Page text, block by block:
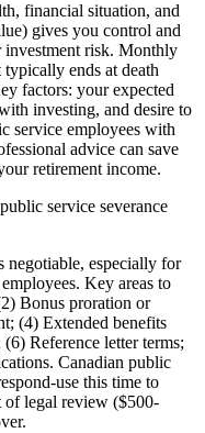
financial situation, and
gives you control and
investment risk. Monthly
ends at death
factors: your expected
investing, and desire to
service employees with
advice can save
retirement income.
service severance
negotiable, especially for
Key areas to
Bonus proration or
(4) Extended benefits
Reference letter terms;
Canadian public
use this time to
of legal review ($500-